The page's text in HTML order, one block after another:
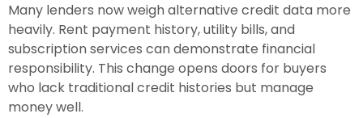
Many lenders now weigh alternative credit data more
heavily. Rent payment history, utility bills, and
subscription services can demonstrate financial
responsibility. This change opens doors for buyers
who lack traditional credit histories but manage
money well.